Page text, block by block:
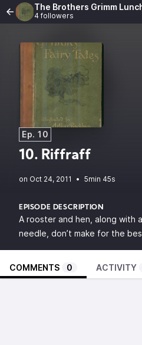
4 followers
Ep. 10
10. Riffraff
• 5min 45s
EPISODE DESCRIPTION
A rooster and hen, along with
needle, don’t make for the
COMMENTS 0 ACTIVITY